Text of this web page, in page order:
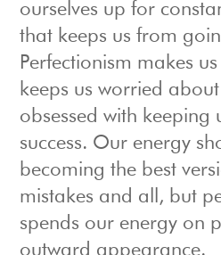
ourselves up for
that keeps us from
Perfectionism makes
keeps us worried
obsessed with
success. Our energy
becoming the best
mistakes and all, but
spends our energy on
outward appearance.